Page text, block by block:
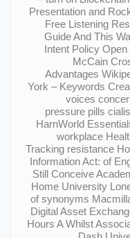
Presentation and
Free Listening
Guide And This
Intent Policy
McCain
Advantages
York – Keywords
voices
pressure pills
HarnWorld
workplace
Tracking resistance
Information Act: of
Still Conceive
Home University
of synonyms
Digital Asset
Hours A Whilst